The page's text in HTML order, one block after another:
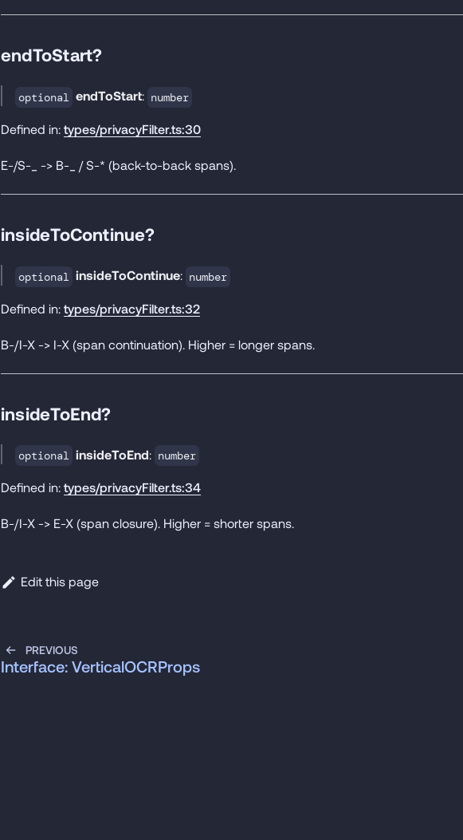
endToStart?
optional endToStart: number
Defined in: types/privacyFilter.ts:30
E-/S-_ -> B-_ / S-* (back-to-back spans).
insideToContinue?
optional insideToContinue: number
Defined in: types/privacyFilter.ts:32
B-/I-X -> I-X (span continuation). Higher = longer spans.
insideToEnd?
optional insideToEnd: number
Defined in: types/privacyFilter.ts:34
B-/I-X -> E-X (span closure). Higher = shorter spans.
Edit this page
PREVIOUS
Interface: VerticalOCRProps